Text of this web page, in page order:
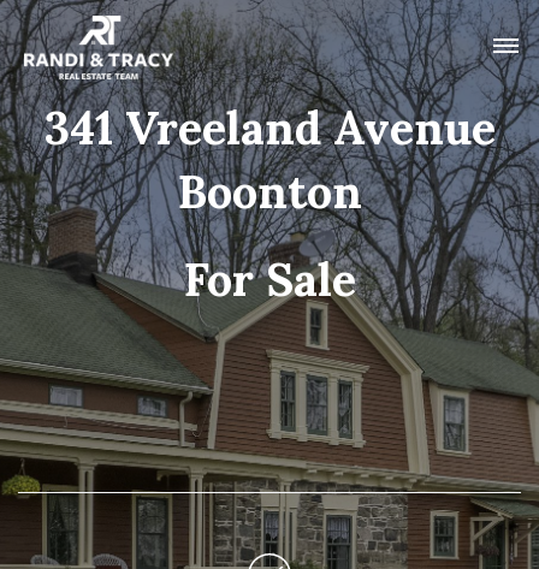
341 Vreeland Avenue
Boonton
For Sale